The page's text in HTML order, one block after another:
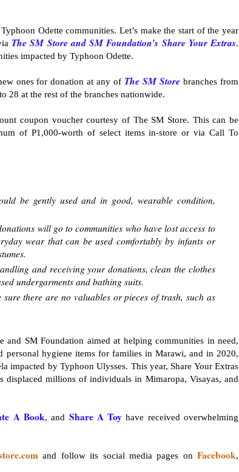
Odette communities. Let’s make the start of the year
The SM Store and SM Foundation’s Share Your Extras.
impacted by Typhoon Odette.
ones for donation at any of The SM Store branches from
28 at the rest of the branches nationwide.
coupon voucher courtesy of The SM Store. This can be
of P1,000-worth of select items in-store or via Call To
be gently used and in good, wearable condition,
will go to communities who have lost access to
wear that can be used comfortably by infants or
and receiving your donations, clean the clothes
undergarments and bathing suits.
there are no valuables or pieces of trash, such as
SM Foundation aimed at helping communities in need,
personal hygiene items for families in Marawi, and in 2020,
impacted by Typhoon Ulysses. This year, Share Your Extras
millions of individuals in Mimaropa, Visayas, and
A Book, and Share A Toy have received overwhelming
and follow its social media pages on Facebook,